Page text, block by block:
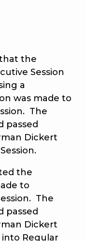
the
Session
a
was made to
The
passed
Dickert
the
to
The
passed
Dickert
Regular